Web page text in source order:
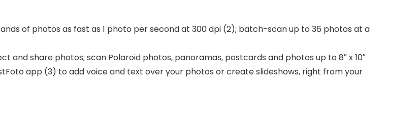
of photos as fast as 1 photo per second at 300 dpi (2); batch-scan up to 36 photos at a
and share photos; scan Polaroid photos, panoramas, postcards and photos up to 8″ x 10″
app (3) to add voice and text over your photos or create slideshows, right from your